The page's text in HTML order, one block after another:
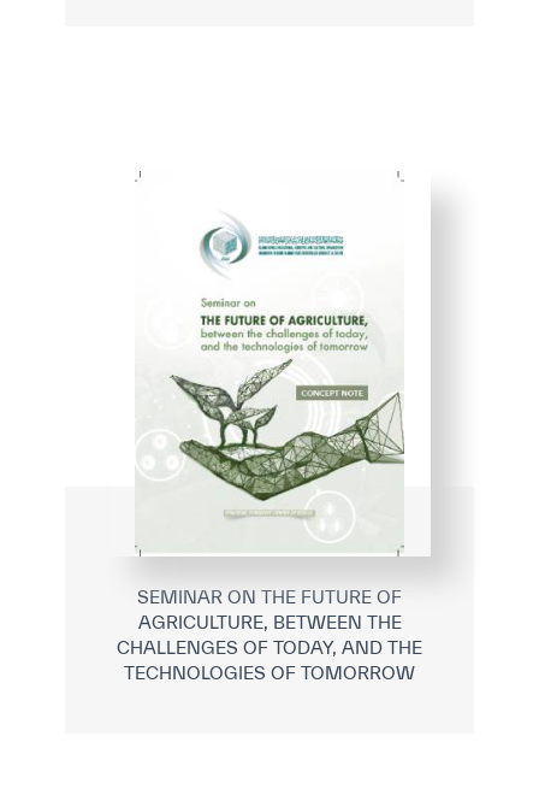
SEMINAR ON THE FUTURE OF
AGRICULTURE, BETWEEN THE
CHALLENGES OF TODAY, AND THE
TECHNOLOGIES OF TOMORROW